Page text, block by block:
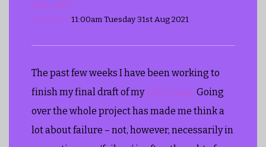
FAILURE
Posted on 11:00am Tuesday 31st Aug 2021
The past few weeks I have been working to
finish my final draft of myPhD thesis. Going
over the whole project has made me think a
lot about failure – not, however, necessarily in